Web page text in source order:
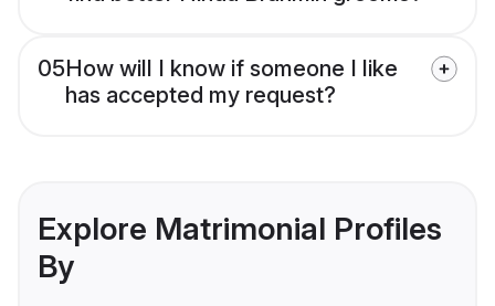
05How will I know if someone I like
has accepted my request?
Explore Matrimonial Profiles
By